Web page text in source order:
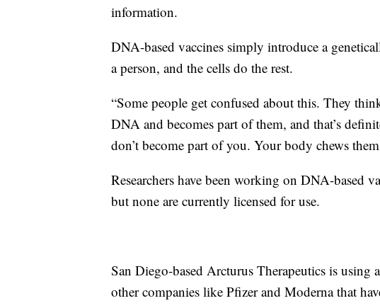
information.
DNA-based vaccines simply introduce a
a person, and the cells do the rest.
“Some people get confused about this. They
DNA and becomes part of them, and that’s
don’t become part of you. Your body chews
Researchers have been working on DNA-based
but none are currently licensed for use.
San Diego-based Arcturus Therapeutics is using
other companies like Pfizer and Moderna that